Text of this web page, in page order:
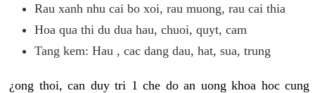
Rau xanh nhu cai bo xoi, rau muong, rau cai thia
Hoa qua thi du dua hau, chuoi, quyt, cam
Tang kem: Hau , cac dang dau, hat, sua, trung
¿ong thoi, can duy tri 1 che do an uong khoa hoc cung